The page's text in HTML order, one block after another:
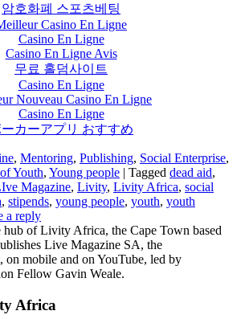
암호화폐 스포츠베팅
Casino En Ligne
Casino En Ligne
Casino En Ligne Avis
무료 홀덤사이트
Casino En Ligne
Nouveau Casino En Ligne
Casino En Ligne
カーアプリ おすすめ
, Mentoring, Publishing, Social Enterprise,
Youth, Young people | Tagged dead aid,
Magazine, Livity, Livity Africa, social
, stipends, young people, youth, youth
a reply
hub of Livity Africa, the Cape Town based
Live Magazine SA, the
mobile and on YouTube, led by
Fellow Gavin Weale.
Africa